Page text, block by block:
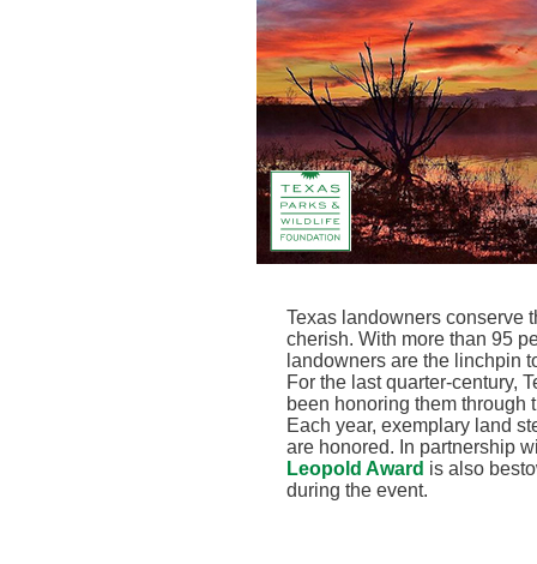
Texas landowners conserve
cherish. With more than 95
landowners are the linchpin
For the last quarter-century,
been honoring them through
Each year, exemplary land
are honored. In partnership
Leopold Award is also
during the event.